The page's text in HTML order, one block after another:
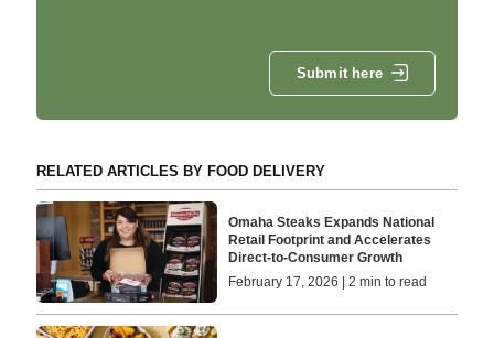
Submit here
RELATED ARTICLES BY FOOD DELIVERY
Omaha Steaks Expands National
Retail Footprint and Accelerates
Direct-to-Consumer Growth
February 17, 2026 | 2 min to read